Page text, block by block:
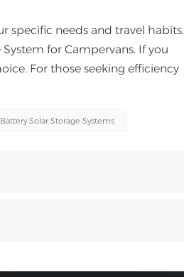
specific needs and travel habits.
for Campervans. If you
For those seeking efficiency
Solar Storage Systems